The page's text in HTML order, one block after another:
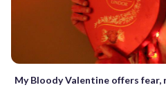
My Bloody Valentine offers fear,